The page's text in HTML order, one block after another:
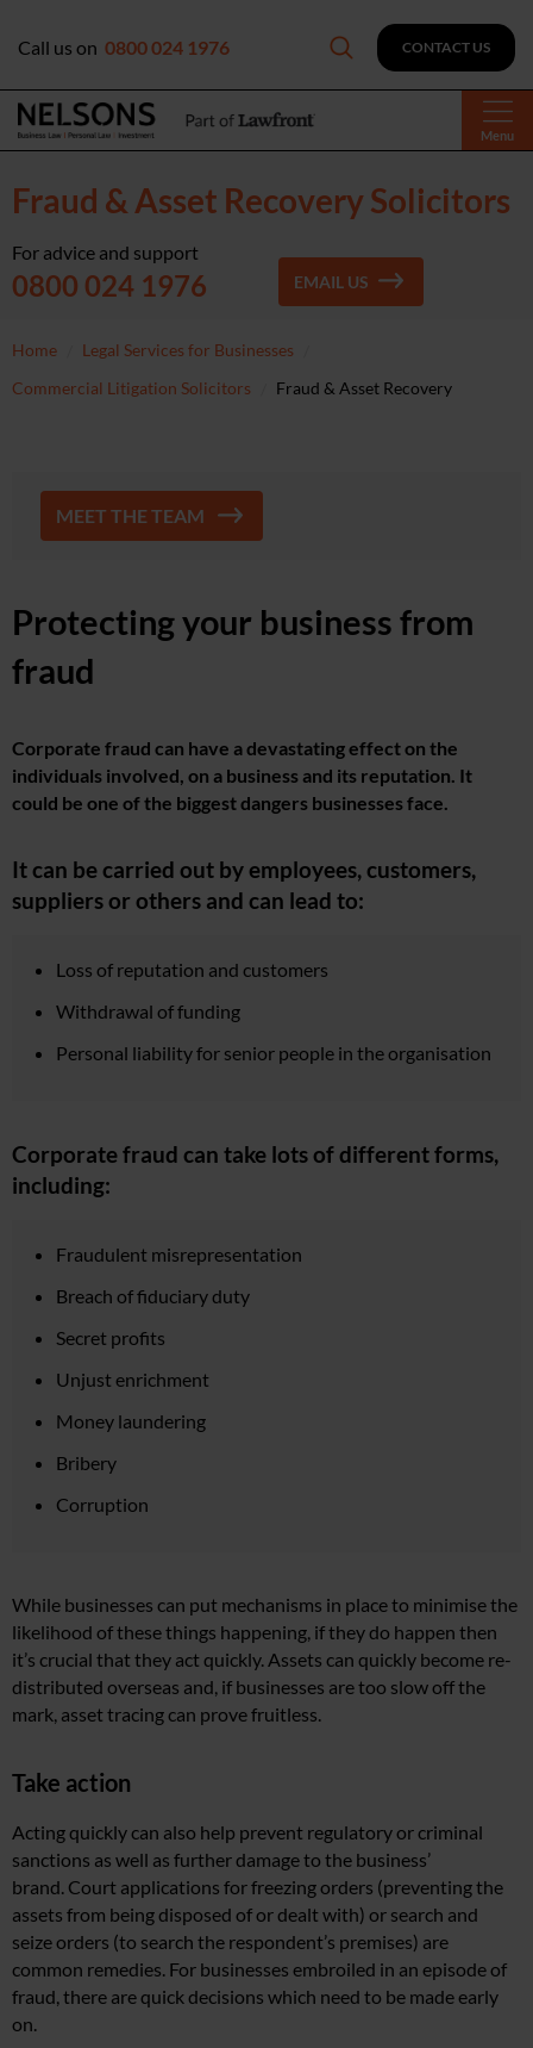
Menu
Call us on 0800 024 1976 CONTACT US
Fraud & Asset Recovery Solicitors
For advice and support
0800 024 1976 EMAIL US
Home
Legal Services for Businesses
Commercial Litigation Solicitors
Fraud & Asset Recovery
MEET THE TEAM
Protecting your business from
fraud
Corporate fraud can have a devastating effect on the
individuals involved, on a business and its reputation. It
could be one of the biggest dangers businesses face.
It can be carried out by employees, customers,
suppliers or others and can lead to:
Loss of reputation and customers
Withdrawal of funding
Personal liability for senior people in the organisation
Corporate fraud can take lots of different forms,
including:
Fraudulent misrepresentation
Breach of fiduciary duty
Secret profits
Unjust enrichment
Money laundering
Bribery
Corruption
While businesses can put mechanisms in place to minimise the
likelihood of these things happening, if they do happen then
it’s crucial that they act quickly. Assets can quickly become re-
distributed overseas and, if businesses are too slow off the
mark, asset tracing can prove fruitless.
Take action
Acting quickly can also help prevent regulatory or criminal
sanctions as well as further damage to the business’
brand. Court applications for freezing orders (preventing the
assets from being disposed of or dealt with) or search and
seize orders (to search the respondent’s premises) are
common remedies. For businesses embroiled in an episode of
fraud, there are quick decisions which need to be made early
on.